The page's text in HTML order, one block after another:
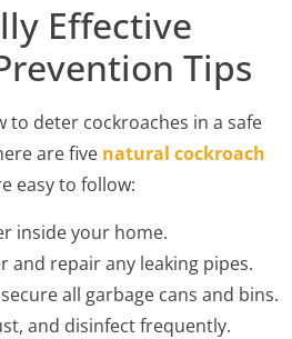
Effective
Tips
to deter cockroaches in a safe
are five natural cockroach
easy to follow:
inside your home.
and repair any leaking pipes.
all garbage cans and bins.
and disinfect frequently.